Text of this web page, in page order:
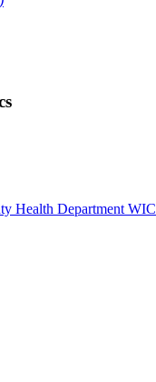
Health Department WIC